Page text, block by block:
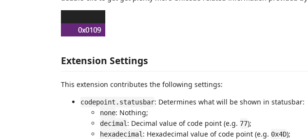
Extension Settings
This extension contributes the following settings:
codepoint.statusbar: Determines what will be shown in statusbar:
none: Nothing;
decimal : Decimal value of code point (e.g. 77);
hexadecimal : Hexadecimal value of code point (e.g. 0x4D);